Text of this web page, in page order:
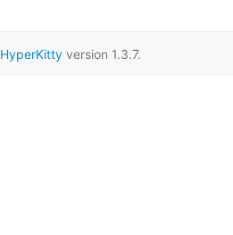
HyperKittyversion 1.3.7.